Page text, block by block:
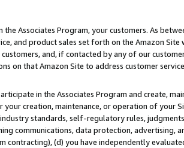
Associates Program, your customers. As
and product sales set forth on the Amazon
and, if contacted by any of our
on that Amazon Site to address customer service
in the Associates Program and create,
creation, maintenance, or operation of your
standards, self-regulatory rules,
communications, data protection, advertising,
(d) you have independently